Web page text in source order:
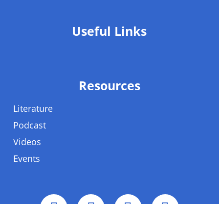
Useful Links
Resources
Literature
Podcast
Videos
Events